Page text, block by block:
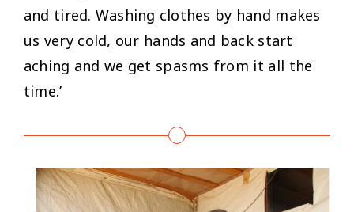
and tired. Washing clothes by hand makes
us very cold, our hands and back start
aching and we get spasms from it all the
time.’